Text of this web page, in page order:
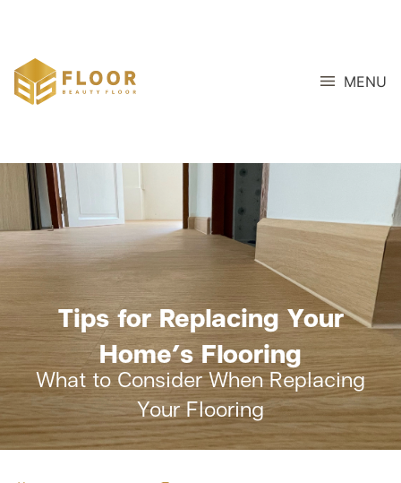
MENU
Tips for Replacing Your
Home’s Flooring
What to Consider When Replacing
Your Flooring